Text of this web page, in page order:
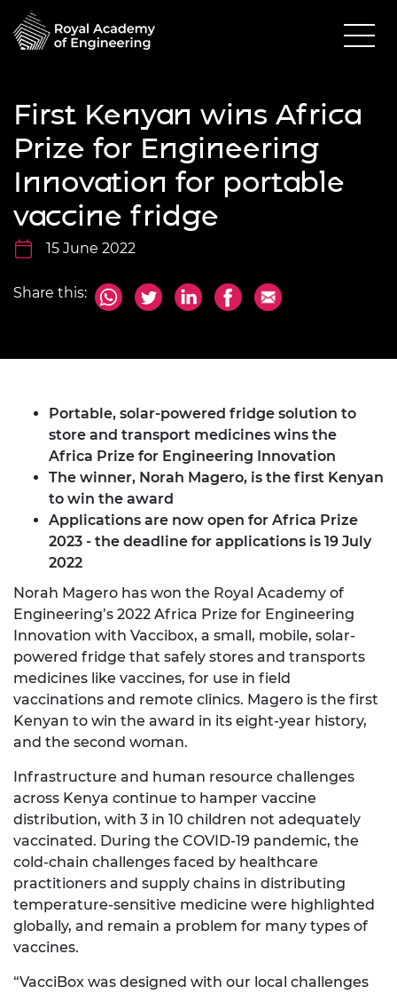
First Kenyan wins Africa
Prize for Engineering
Innovation for portable
vaccine fridge
15 June 2022
Share this:
Portable, solar-powered fridge solution to
store and transport medicines wins the
Africa Prize for Engineering Innovation
The winner, Norah Magero, is the first Kenyan
to win the award
Applications are now open for Africa Prize
2023 - the deadline for applications is 19 July
2022
Norah Magero has won the Royal Academy of
Engineering’s 2022 Africa Prize for Engineering
Innovation with Vaccibox, a small, mobile, solar-
powered fridge that safely stores and transports
medicines like vaccines, for use in field
vaccinations and remote clinics. Magero is the first
Kenyan to win the award in its eight-year history,
and the second woman.
Infrastructure and human resource challenges
across Kenya continue to hamper vaccine
distribution, with 3 in 10 children not adequately
vaccinated. During the COVID-19 pandemic, the
cold-chain challenges faced by healthcare
practitioners and supply chains in distributing
temperature-sensitive medicine were highlighted
globally, and remain a problem for many types of
vaccines.
“VacciBox was designed with our local challenges